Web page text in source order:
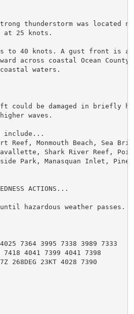
thunderstorm was located
at 25 knots.
to 40 knots. A gust front is
across coastal Ocean County
waters.
could be damaged in briefly
waves.
include...
Reef, Monmouth Beach, Sea
Shark River Reef,
Park, Manasquan Inlet, Pine
ACTIONS...
hazardous weather passes.
7364 3995 7338 3989 7333
7418 4041 7399 4041 7398
268DEG 23KT 4028 7390